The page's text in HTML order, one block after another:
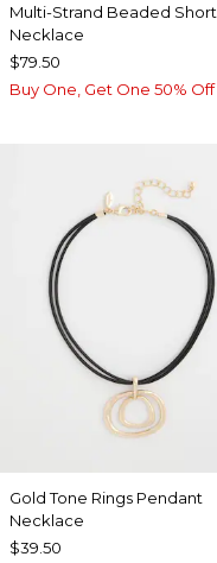
Multi-Strand Beaded Short
Necklace
$79.50
Buy One, Get One 50% Off
Gold Tone Rings Pendant
Necklace
$39.50